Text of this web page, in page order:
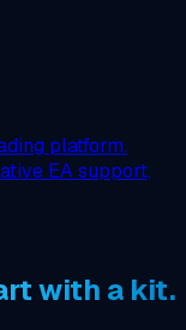
platform.
EA support,
with a kit.